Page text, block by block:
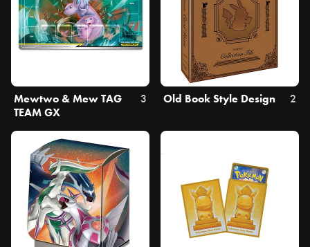
Mewtwo & Mew TAG
TEAM GX
3 Old Book Style Design 2